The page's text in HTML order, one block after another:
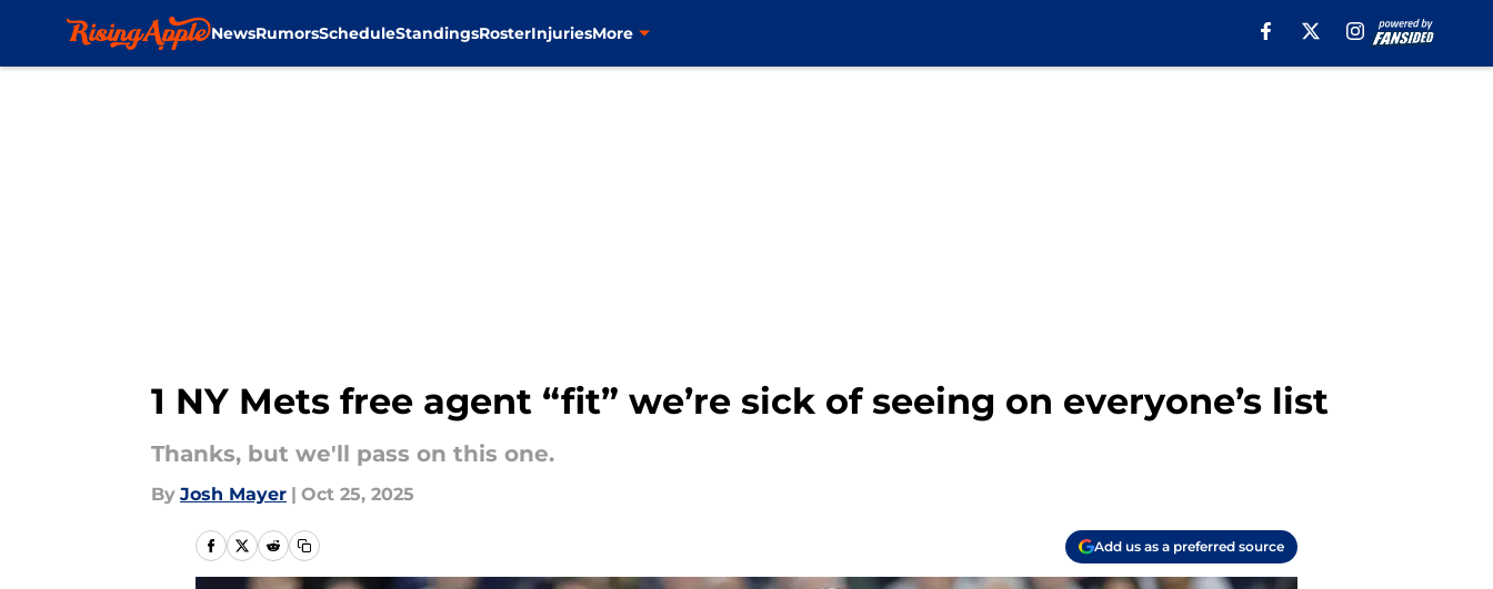
NewsRumorsScheduleStandingsRosterInjuriesMore
1 NY Mets free agent “fit” we’re sick of seeing on everyone’s list
Thanks, but we'll pass on this one.
By Josh Mayer | Oct 25, 2025
Add us as a preferred source